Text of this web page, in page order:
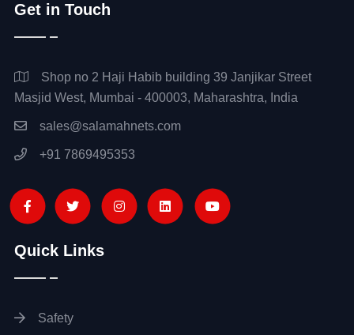
Get in Touch
Shop no 2 Haji Habib building 39 Janjikar Street
Masjid West, Mumbai - 400003, Maharashtra, India
sales@salamahnets.com
+91 7869495353
Quick Links
Safety